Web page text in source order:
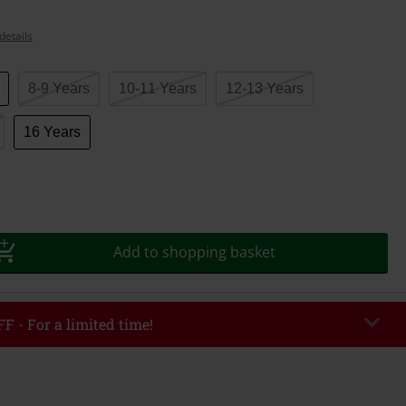
8-9 Years 10-11 Years 12-13 Years
16 Years
Add to shopping basket
- For a limited time!